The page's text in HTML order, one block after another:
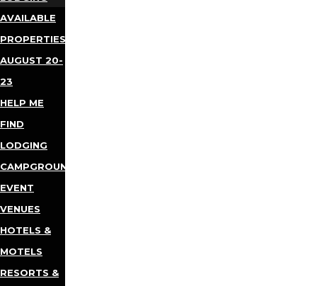
AVAILABLE
PROPERTIES
AUGUST 20-
23
HELP ME
FIND
LODGING
CAMPGROUNDS
EVENT
VENUES
HOTELS &
MOTELS
RESORTS &